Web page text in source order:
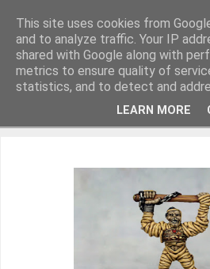
Miniature Figurines painted by
This site uses cookies from
and to analyze traffic. Your IP
shared with Google along with
metrics to ensure quality of
statistics, and to detect and
LEARN MORE